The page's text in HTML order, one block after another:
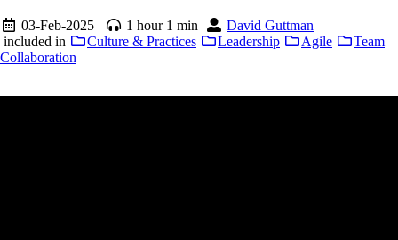
03-Feb-2025 1 hour 1 min
David Guttman
included in
Culture & Practices Leadership Agile
Team
Collaboration